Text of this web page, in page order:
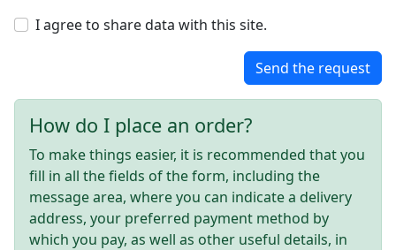
I agree to share data with this site.
Send the request
How do I place an order?
To make things easier, it is recommended that you
fill in all the fields of the form, including the
message area, where you can indicate a delivery
address, your preferred payment method by
which you pay, as well as other useful details, in